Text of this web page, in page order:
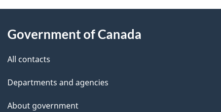
P
g
e
e
t
this
Government of Canada
All contacts
Departments and agencies
About government